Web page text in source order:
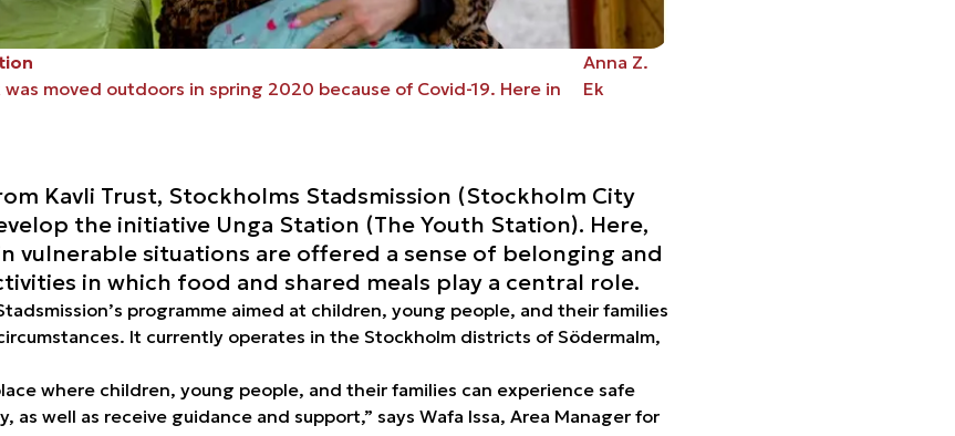
moved outdoors in spring 2020 because of Covid-19. Here in
Anna Z.
Ek
Kavli Trust, Stockholms Stadsmission (Stockholm City
the initiative Unga Station (The Youth Station). Here,
vulnerable situations are offered a sense of belonging and
in which food and shared meals play a central role.
programme aimed at children, young people, and their families
It currently operates in the Stockholm districts of Södermalm,
where children, young people, and their families can experience safe
as well as receive guidance and support,” says Wafa Issa, Area Manager for